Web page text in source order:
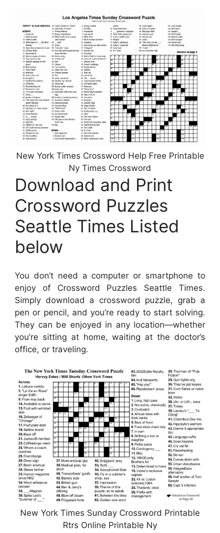
New York Times Crossword Help Free Printable
Ny Times Crossword
Download and Print
Crossword Puzzles
Seattle Times Listed
below
You don’t need a computer or smartphone to
enjoy of Crossword Puzzles Seattle Times.
Simply download a crossword puzzle, grab a
pen or pencil, and you’re ready to start solving.
They can be enjoyed in any location—whether
you’re sitting at home, waiting at the doctor’s
office, or traveling.
New York Times Sunday Crossword Printable
Rtrs Online Printable Ny